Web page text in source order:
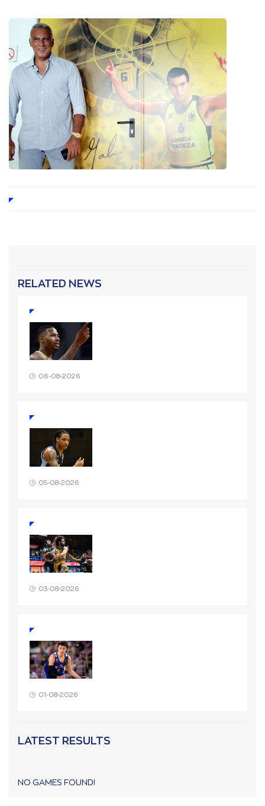
RELATED NEWS
06-08-2026
05-08-2026
03-08-2026
01-08-2026
LATEST RESULTS
NO GAMES FOUND!